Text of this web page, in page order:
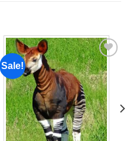
Sale!
Add to
wishlist